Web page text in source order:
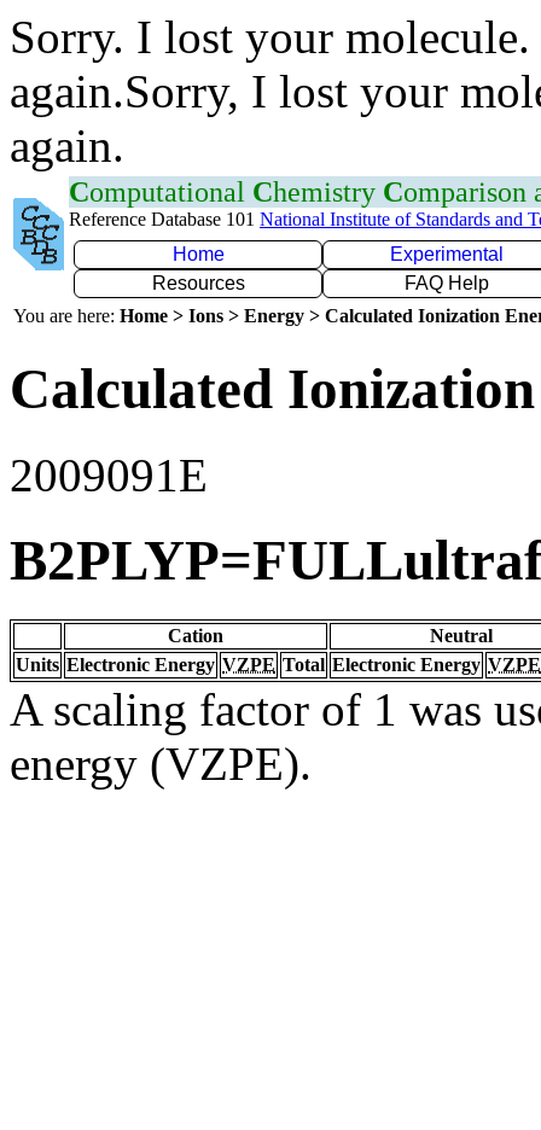
Sorry. I lost your
again.Sorry, I lost your
again.
Computational Chemistry Comparison
Reference Database 101 National Institute of Standards and
Home
Experimental
Resources
FAQ Help
You are here: Home > Ions > Energy > Calculated Ionization
Calculated
2009091E
Cation
Neutral
Units Electronic Energy VZPE Total Electronic Energy VZPE
A scaling factor of 1 was
energy (VZPE).